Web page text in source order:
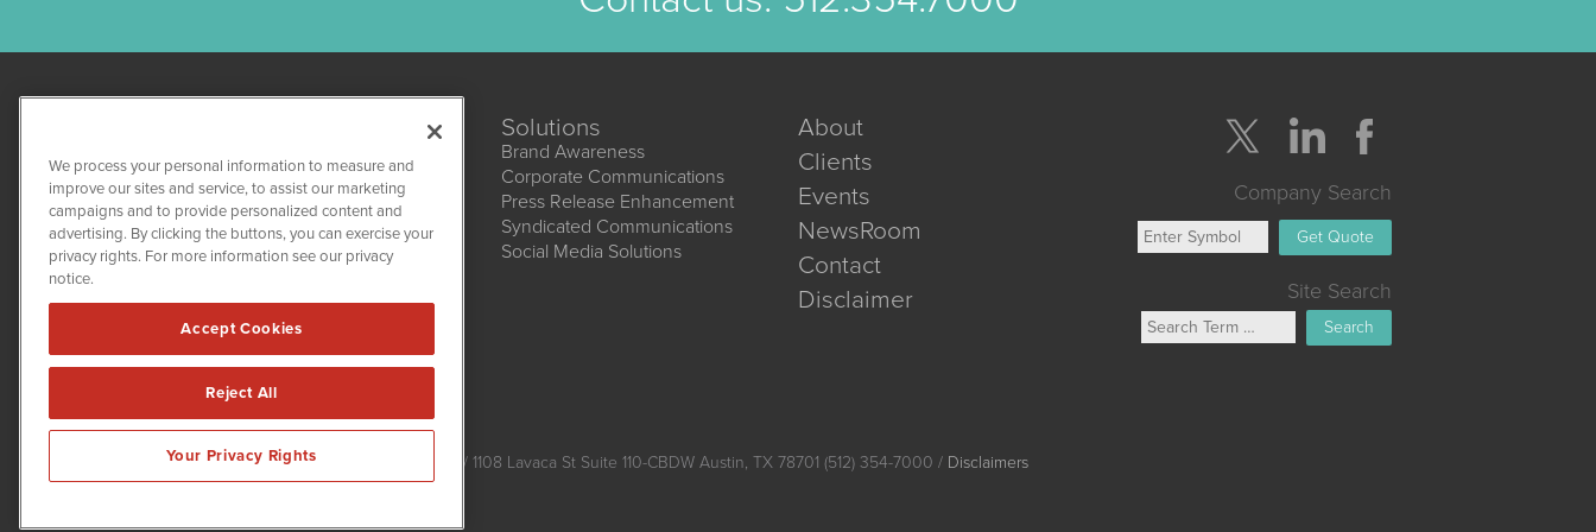
CBDWire
1108 Lavaca St
(512) 354-7000
Solutions
Brand Awareness
Corporate Communications
Press Release Enhancement
Syndicated Communications
Social Media Solutions
About
Clients
Events
NewsRoom
Contact
Disclaimer
Company Search
Get Quote
Site Search
Search
CBDWire is powered byIBNAi
Copyright ©2019 - 2026. CBDWire / 1108 Lavaca St Suite 110-CBDW Austin, TX 78701 (512) 354-7000 / Disclaimers
We process your personal information to measure and
improve our sites and service, to assist our marketing
campaigns and to provide personalized content and
advertising. By clicking the buttons, you can exercise your
privacy rights. For more information see our privacy
notice.
Accept Cookies
Reject All
Your Privacy Rights